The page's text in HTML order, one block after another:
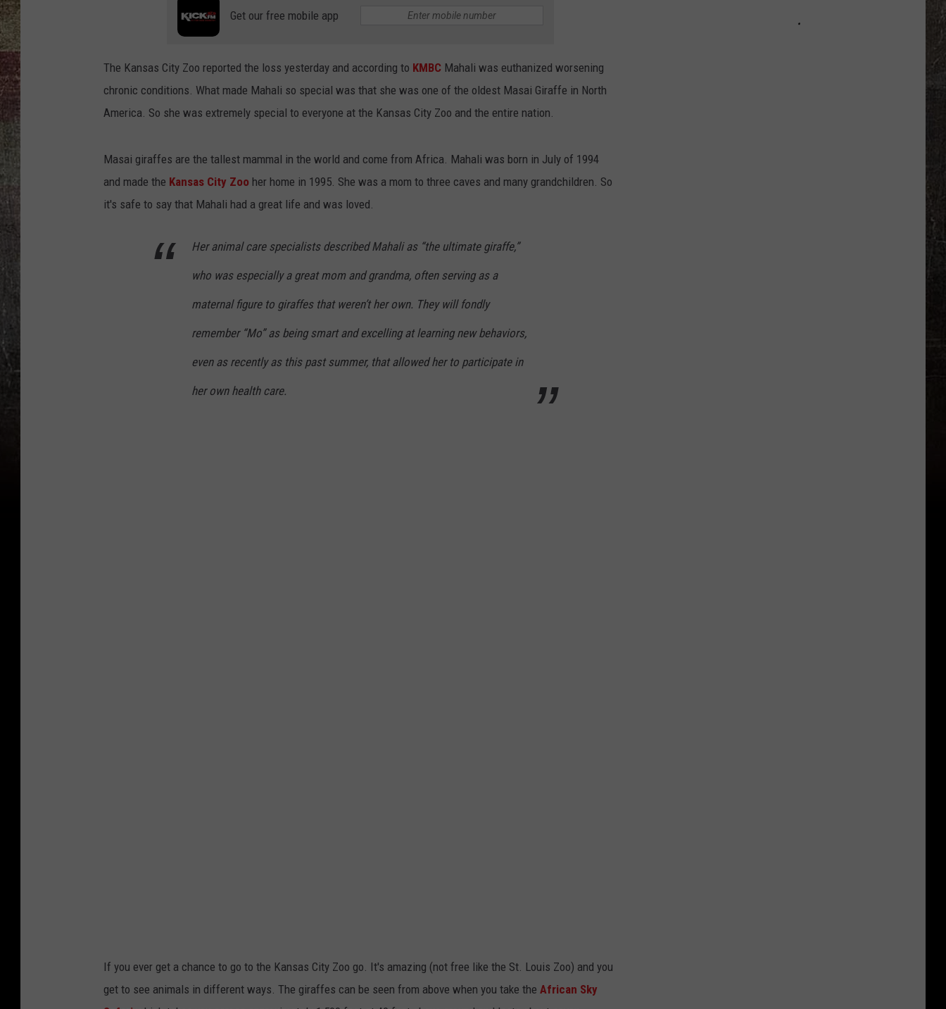
TASTE OF COUNTRY WEEKENDS
Get our free mobile app
The Kansas City Zoo reported the loss yesterday and according to KMBC Mahali was euthanized worsening
chronic conditions. What made Mahali so special was that she was one of the oldest Masai Giraffe in North
America. So she was extremely special to everyone at the Kansas City Zoo and the entire nation.
Masai giraffes are the tallest mammal in the world and come from Africa. Mahali was born in July of 1994
and made the Kansas City Zoo her home in 1995. She was a mom to three caves and many grandchildren. So
it's safe to say that Mahali had a great life and was loved.
Her animal care specialists described Mahali as “the ultimate giraffe,”
who was especially a great mom and grandma, often serving as a
maternal figure to giraffes that weren’t her own. They will fondly
remember “Mo” as being smart and excelling at learning new behaviors,
even as recently as this past summer, that allowed her to participate in
her own health care.
If you ever get a chance to go to the Kansas City Zoo go. It's amazing (not free like the St. Louis Zoo) and you
get to see animals in different ways. The giraffes can be seen from above when you take the African Sky